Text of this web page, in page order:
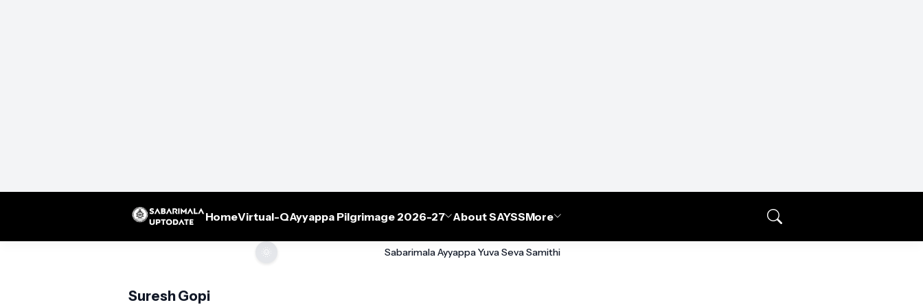
HomeVirtual-QAyyappa Pilgrimage 2026-27 About SAYSSMore
🌞 Sabarimala Ayyappa Yuva Seva Samithi
Suresh Gopi